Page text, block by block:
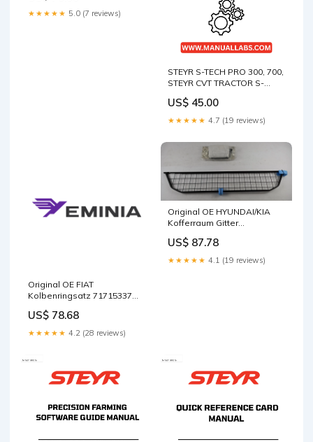
EXCAVATOR PARTS
CATALOG MANUAL S/N - JFZ
★★★★★ 5.0 (7 reviews)
STEYR S-TECH PRO 300, 700,
STEYR CVT TRACTOR S-
FARMING QUICK REFERENCE
CARD MANUAL - 47467668
Mustang RT105_1050RT
Repair Manual42001613
download free
US$ 45.00
★★★★★ 4.7 (19 reviews)
Original OE FIAT
Kolbenringsatz 71715337
US$ 78.68
★★★★★ 4.2 (28 reviews)
Original OE HYUNDAI/KIA
Kofferraum Gitter
Package:Neutral packaging
US$ 87.78
★★★★★ 4.1 (19 reviews)